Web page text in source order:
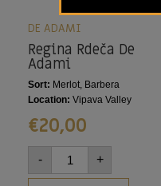
DE ADAMI
Regina Rdeča De
Adami
Sort: Merlot, Barbera
Location: Vipava Valley
€20,00
- +